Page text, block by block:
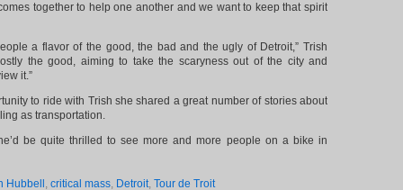
together to help one another and we want to keep that spirit
a flavor of the good, the bad and the ugly of Detroit,” Trish
the good, aiming to take the scaryness out of the city and
it.”
to ride with Trish she shared a great number of stories about
as transportation.
be quite thrilled to see more and more people on a bike in
Hubbell , critical mass, Detroit, Tour de Troit